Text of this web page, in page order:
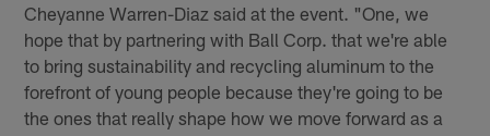
Cheyanne Warren-Diaz said at the event. "One, we
hope that by partnering with Ball Corp. that we're able
to bring sustainability and recycling aluminum to the
forefront of young people because they're going to be
the ones that really shape how we move forward as a